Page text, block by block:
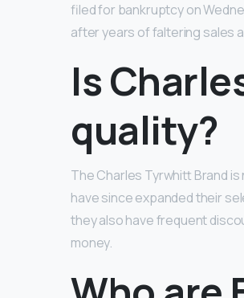
filed for bankruptcy on
after years of faltering sales
Is
quality?
The Charles Tyrwhitt Brand
have since expanded their
they also have frequent
money.